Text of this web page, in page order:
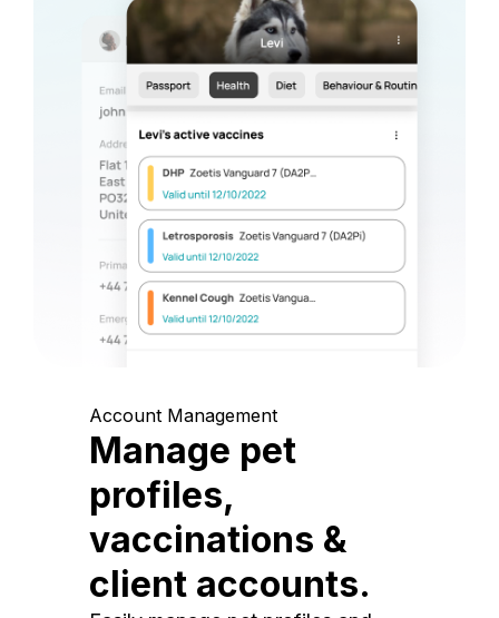
Account Management
Manage pet
profiles,
vaccinations &
client accounts.